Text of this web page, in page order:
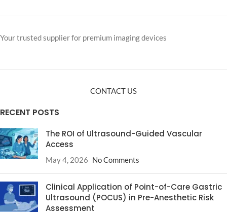
Your trusted supplier for premium imaging devices
CONTACT US
RECENT POSTS
The ROI of Ultrasound-Guided Vascular
Access
May 4, 2026 No Comments
Clinical Application of Point-of-Care Gastric
Ultrasound (POCUS) in Pre-Anesthetic Risk
Assessment